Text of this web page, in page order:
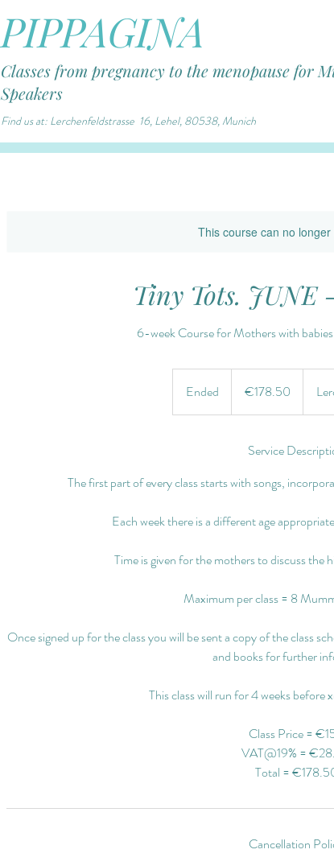
PIPPAGINA
Classes from pregnancy to the menopause for
Speakers
Find us at: Lerchenfeldstrasse 16, Lehel, 80538, Munich
This course can no
Tiny Tots. JUNE
6-week Course for Mothers with
Ended
n
€178.50
Service
The first part of every class starts with songs,
Each week there is a different age
Time is given for the mothers to discuss the
Maximum per class = 8
Once signed up for the class you will be sent a copy of the class
and books for further
This class will run for 4 weeks before
Class Price =
VAT@19% =
Total =
Cancellation